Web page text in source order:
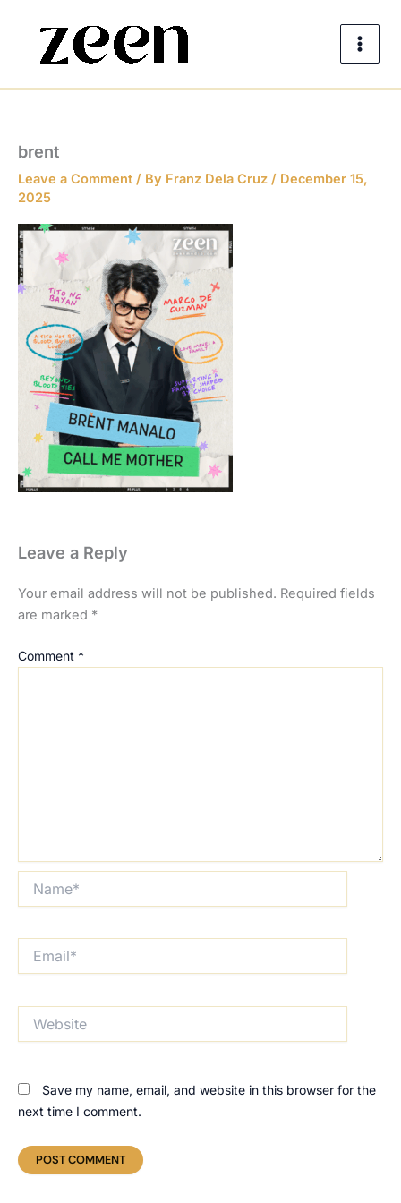
content
brent
Leave a Comment / By Franz Dela Cruz / December 15,
2025
Leave a Reply
Your email address will not be published. Required fields
are marked *
Comment *
Save my name, email, and website in this browser for the
next time I comment.